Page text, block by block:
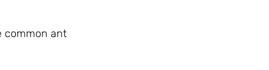
common ant